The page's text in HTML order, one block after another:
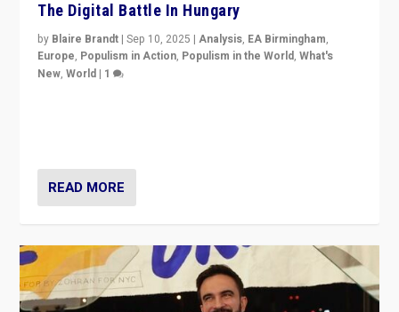
The Digital Battle In Hungary
by Blaire Brandt |Sep 10, 2025 |Analysis, EA Birmingham,
Europe, Populism in Action, Populism in the World,What's
New,World | 1
READ MORE